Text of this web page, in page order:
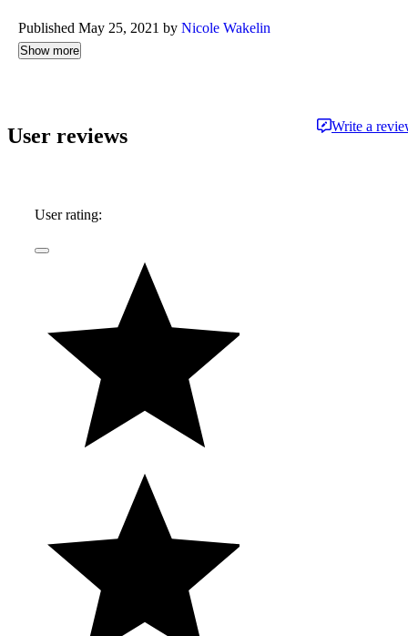
Published May 25, 2021 by Nicole Wakelin
Show more
User reviews Write a
User rating: